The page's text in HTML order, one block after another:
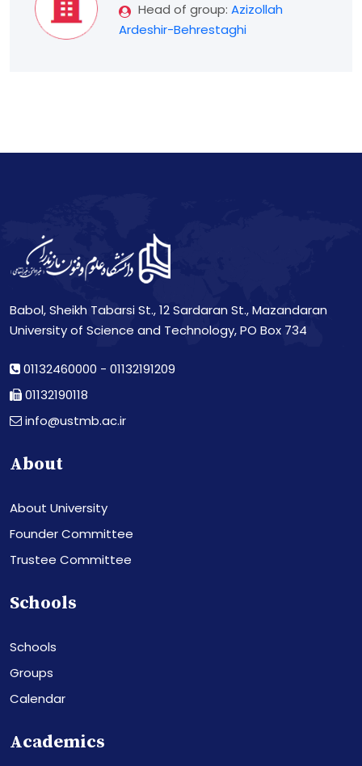
Head of group: Azizollah
Ardeshir-Behrestaghi
Babol, Sheikh Tabarsi St., 12 Sardaran St., Mazandaran
University of Science and Technology, PO Box 734
01132460000 - 01132191209
01132190118
info@ustmb.ac.ir
About
About University
Founder Committee
Trustee Committee
Schools
Schools
Groups
Calendar
Academics